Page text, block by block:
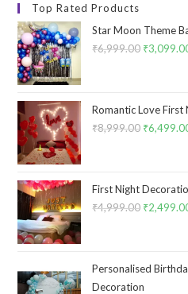
Top Rated Products
Star Moon Theme
₹6,999.00 Original
₹
Romantic Love
₹8,999.00 Original
₹
First Night
₹4,999.00 Original
₹
Personalised
Decoration